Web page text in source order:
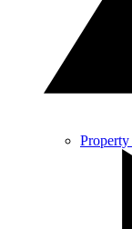
Property